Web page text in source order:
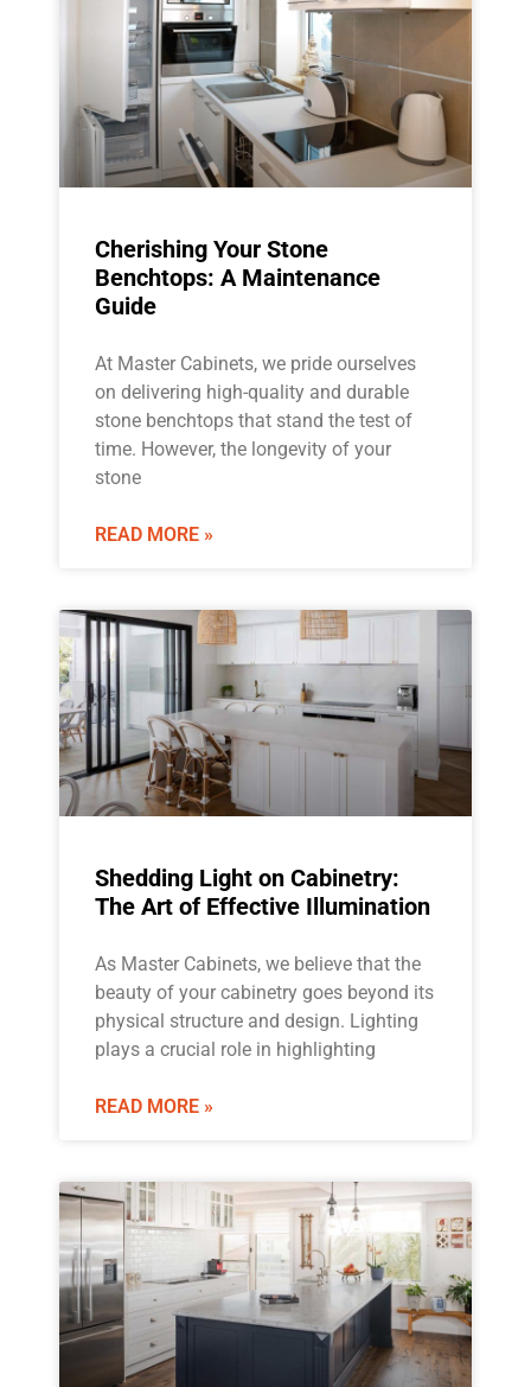
Cherishing Your Stone
Benchtops: A Maintenance
Guide
At Master Cabinets, we pride ourselves
on delivering high-quality and durable
stone benchtops that stand the test of
time. However, the longevity of your
stone
READ MORE »
Shedding Light on Cabinetry:
The Art of Effective Illumination
As Master Cabinets, we believe that the
beauty of your cabinetry goes beyond its
physical structure and design. Lighting
plays a crucial role in highlighting
READ MORE »